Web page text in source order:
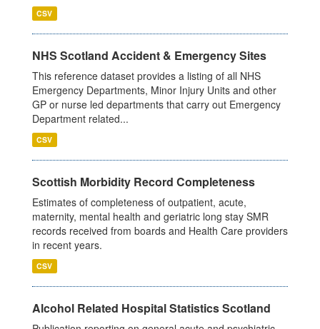
CSV
NHS Scotland Accident & Emergency Sites
This reference dataset provides a listing of all NHS
Emergency Departments, Minor Injury Units and other
GP or nurse led departments that carry out Emergency
Department related...
CSV
Scottish Morbidity Record Completeness
Estimates of completeness of outpatient, acute,
maternity, mental health and geriatric long stay SMR
records received from boards and Health Care providers
in recent years.
CSV
Alcohol Related Hospital Statistics Scotland